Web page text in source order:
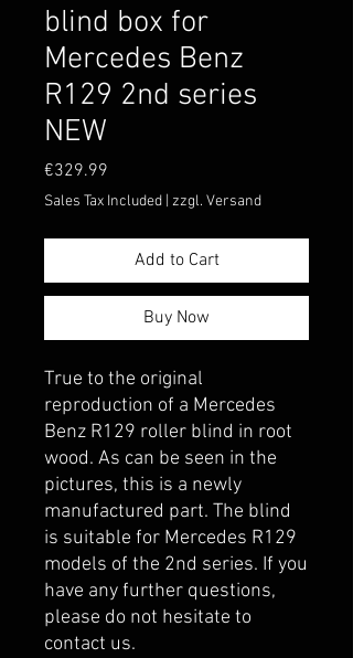
blind box for
Mercedes Benz
R129 2nd series
NEW
€329.99
Sales Tax Included zzgl. Versand
Add to Cart
Buy Now
True to the original
reproduction of a Mercedes
Benz R129 roller blind in root
wood. As can be seen in the
pictures, this is a newly
manufactured part. The blind
is suitable for Mercedes R129
models of the 2nd series. If you
have any further questions,
please do not hesitate to
contact us.